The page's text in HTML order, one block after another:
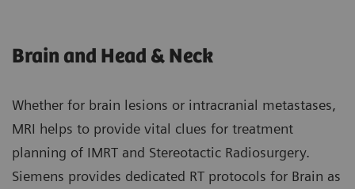
Brain and Head & Neck
Whether for brain lesions or intracranial metastases,
MRI helps to provide vital clues for treatment
planning of IMRT and Stereotactic Radiosurgery.
Siemens provides dedicated RT protocols for Brain as